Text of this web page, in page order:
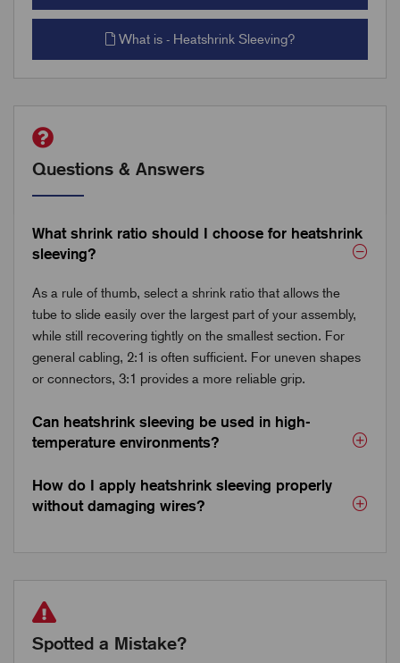
What is - Heatshrink Sleeving?
Questions & Answers
What shrink ratio should I choose for heatshrink
sleeving?
As a rule of thumb, select a shrink ratio that allows the
tube to slide easily over the largest part of your assembly,
while still recovering tightly on the smallest section. For
general cabling, 2:1 is often sufficient. For uneven shapes
or connectors, 3:1 provides a more reliable grip.
Can heatshrink sleeving be used in high-
temperature environments?
How do I apply heatshrink sleeving properly
without damaging wires?
Spotted a Mistake?